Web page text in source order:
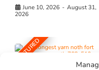
June 10, 2026 - August 31,
2026
FEATURED